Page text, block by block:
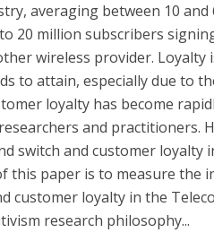
averaging between 10
20 million subscribers
wireless provider. Loyalty
to attain, especially due to
loyalty has become
and practitioners.
switch and customer loyalty
this paper is to measure the
customer loyalty in the
research philosophy...